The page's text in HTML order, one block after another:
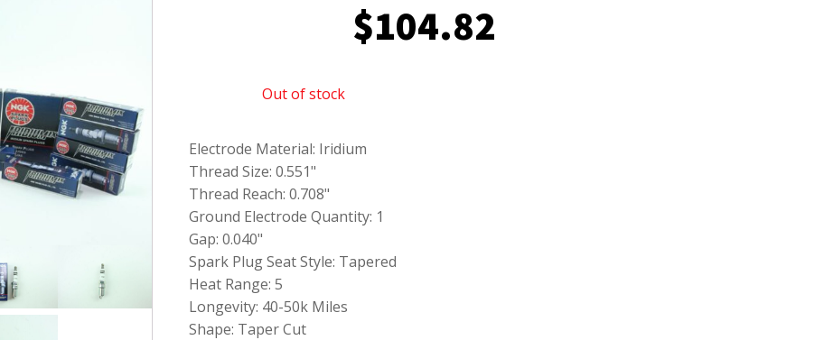
$104.82
Out of stock
Electrode Material: Iridium
Thread Size: 0.551"
Thread Reach: 0.708"
Ground Electrode Quantity: 1
Gap: 0.040"
Spark Plug Seat Style: Tapered
Heat Range: 5
Longevity: 40-50k Miles
Shape: Taper Cut